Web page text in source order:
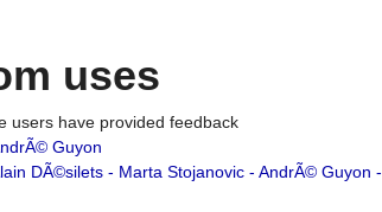
uses
users have provided feedback
Guyon
DÃ©silets - Marta Stojanovic - AndrÃ© Guyon